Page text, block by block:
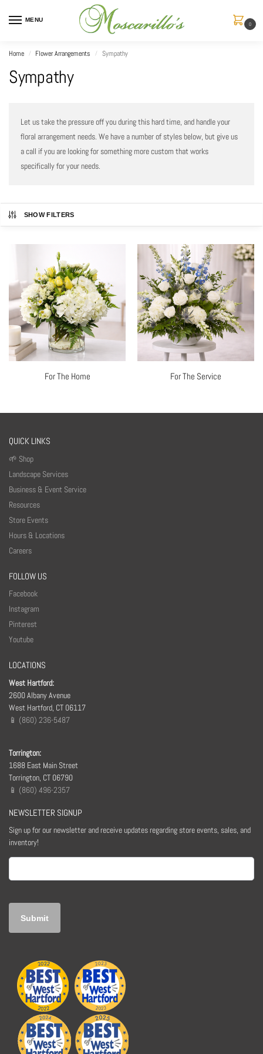
MENU
0
Home / Flower Arrangements / Sympathy
Sympathy
Let us take the pressure off you during this hard time, and handle your
floral arrangement needs. We have a number of styles below, but give us
a call if you are looking for something more custom that works
specifically for your needs.
SHOW FILTERS
For The Home For The Service
QUICK LINKS
🌱 Shop
Landscape Services
Business & Event Service
Resources
Store Events
Hours & Locations
Careers
FOLLOW US
Facebook
Instagram
Pinterest
Youtube
LOCATIONS
West Hartford:
2600 Albany Avenue
West Hartford, CT 06117
📱 (860) 236-5487
Torrington:
1688 East Main Street
Torrington, CT 06790
📱 (860) 496-2357
NEWSLETTER SIGNUP
Sign up for our newsletter and receive updates regarding store events, sales, and
inventory!
Email
(Required)